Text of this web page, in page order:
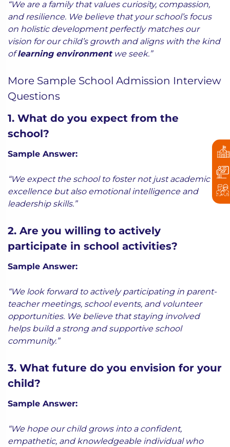
“We are a family that values curiosity, compassion,
and resilience. We believe that your school’s focus
on holistic development perfectly matches our
vision for our child’s growth and aligns with the kind
oflearning environmentwe seek.”
More Sample School Admission Interview
Questions
1. What do you expect from the
school?
Sample Answer:
“We expect the school to foster not just academic
excellence but also emotional intelligence and
leadership skills.”
2. Are you willing to actively
participate in school activities?
Sample Answer:
“We look forward to actively participating in parent-
teacher meetings, school events, and volunteer
opportunities. We believe that staying involved
helps build a strong and supportive school
community.”
3. What future do you envision for your
child?
Sample Answer:
“We hope our child grows into a confident,
empathetic, and knowledgeable individual who